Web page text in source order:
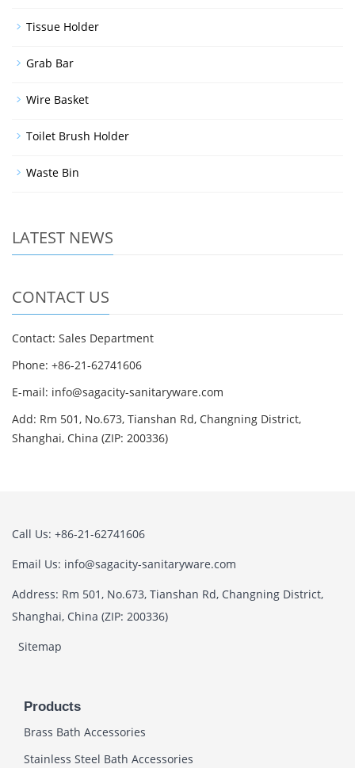
Tissue Holder
Grab Bar
Wire Basket
Toilet Brush Holder
Waste Bin
LATEST NEWS
CONTACT US
Contact: Sales Department
Phone: +86-21-62741606
E-mail: info@sagacity-sanitaryware.com
Add: Rm 501, No.673, Tianshan Rd, Changning District,
Shanghai, China (ZIP: 200336)
Call Us: +86-21-62741606
Email Us: info@sagacity-sanitaryware.com
Address: Rm 501, No.673, Tianshan Rd, Changning District,
Shanghai, China (ZIP: 200336)
Sitemap
Products
Brass Bath Accessories
Stainless Steel Bath Accessories